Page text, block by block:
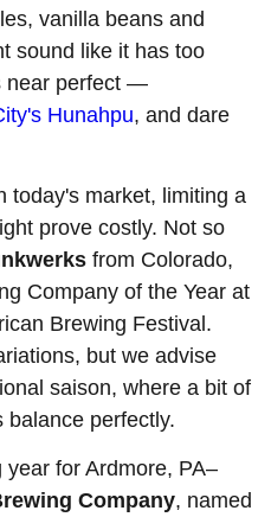
vanilla beans and
sound like it has too
near perfect —
Hunahpu, and dare
today's market, limiting a
prove costly. Not so
from Colorado,
Company of the Year at
Brewing Festival.
but we advise
saison, where a bit of
balance perfectly.
for Ardmore, PA–
Company, named